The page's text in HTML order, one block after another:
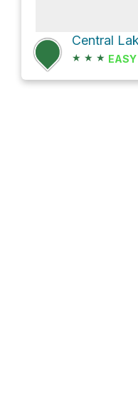
Central
★ ★ ★ EASY